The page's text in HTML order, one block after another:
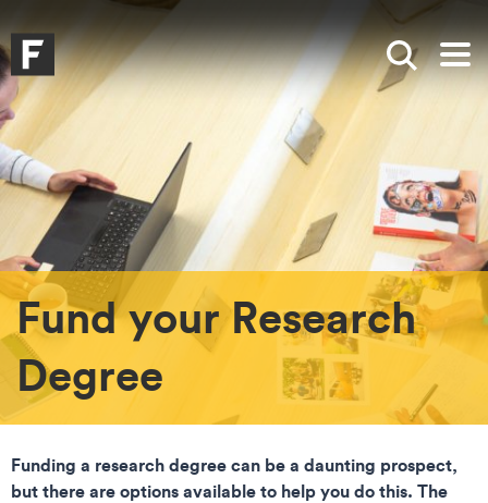
Skip to main content
Falmouth UniversityHomepage
Show
Fund your Research
Degree
Funding a research degree can be a daunting prospect,
but there are options available to help you do this. The